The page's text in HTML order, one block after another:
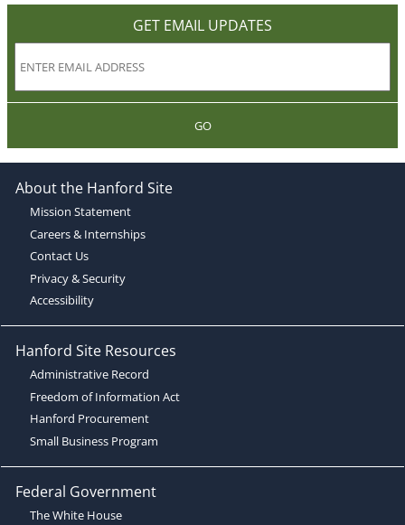
GET EMAIL UPDATES
GO
About the Hanford Site
Mission Statement
Careers & Internships
Contact Us
Privacy & Security
Accessibility
Hanford Site Resources
Administrative Record
Freedom of Information Act
Hanford Procurement
Small Business Program
Federal Government
The White House